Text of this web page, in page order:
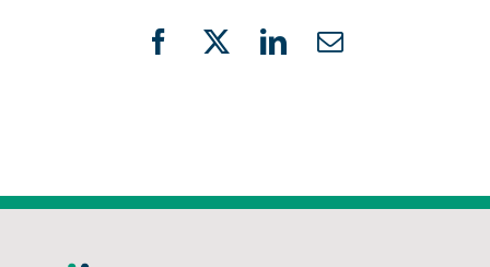
Facebook
X LinkedIn
Email